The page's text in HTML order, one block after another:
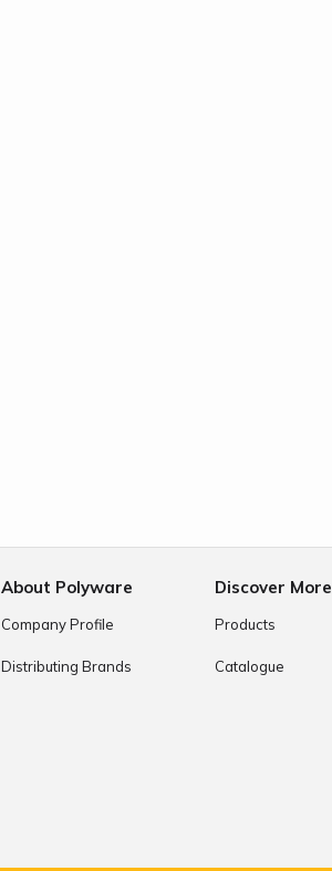
About Polyware
Company Profile
Distributing Brands
Discover More
Products
Catalogue